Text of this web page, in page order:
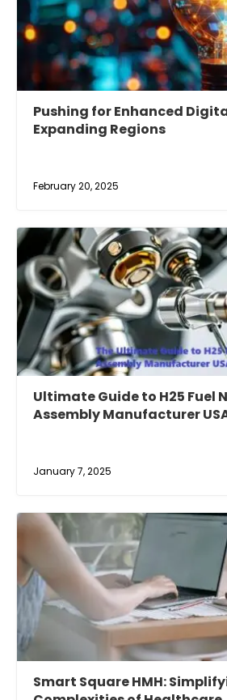
Pushing for Enhanced
Expanding Regions
February 20, 2025
Ultimate Guide to H25 Fuel
Assembly Manufacturer
January 7, 2025
Smart Square HMH: